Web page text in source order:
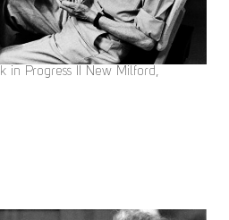
in Progress II New Milford,